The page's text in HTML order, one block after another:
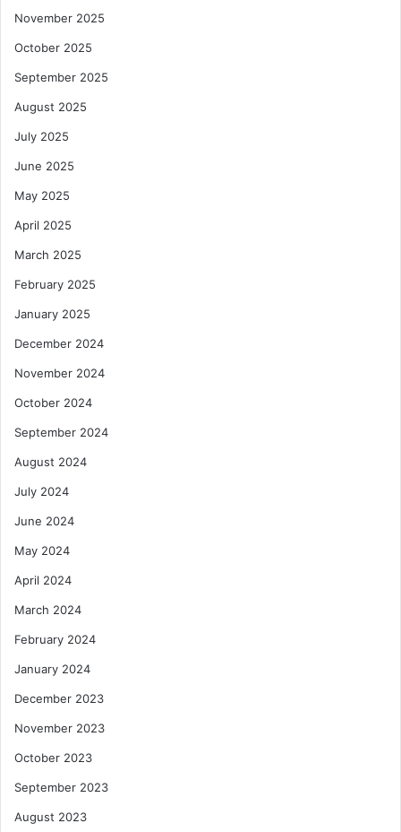
November 2025
October 2025
September 2025
August 2025
July 2025
June 2025
May 2025
April 2025
March 2025
February 2025
January 2025
December 2024
November 2024
October 2024
September 2024
August 2024
July 2024
June 2024
May 2024
April 2024
March 2024
February 2024
January 2024
December 2023
November 2023
October 2023
September 2023
August 2023